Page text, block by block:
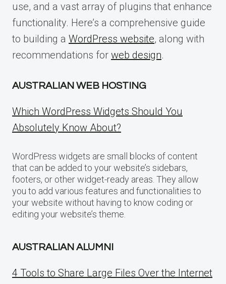
use, and a vast array of plugins that enhance
functionality. Here’s a comprehensive guide
to building a WordPress website, along with
recommendations for web design.
AUSTRALIAN WEB HOSTING
Which WordPress Widgets Should You
Absolutely Know About?
WordPress widgets are small blocks of content
that can be added to your website’s sidebars,
footers, or other widget-ready areas. They allow
you to add various features and functionalities to
your website without having to know coding or
editing your website’s theme.
AUSTRALIAN ALUMNI
4 Tools to Share Large Files Over the Internet